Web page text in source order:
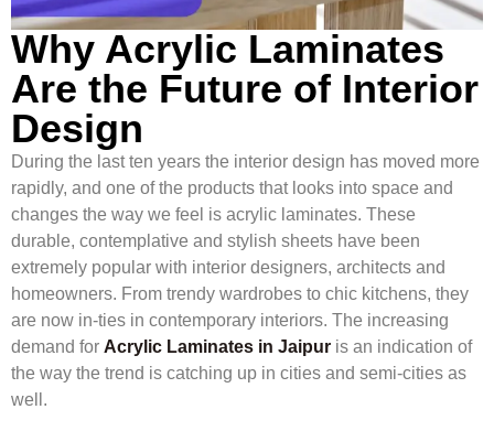
Why Acrylic Laminates
Are the Future of Interior
Design
During the last ten years the interior design has moved more
rapidly, and one of the products that looks into space and
changes the way we feel is acrylic laminates. These
durable, contemplative and stylish sheets have been
extremely popular with interior designers, architects and
homeowners. From trendy wardrobes to chic kitchens, they
are now in-ties in contemporary interiors. The increasing
demand for Acrylic Laminates in Jaipur is an indication of
the way the trend is catching up in cities and semi-cities as
well.